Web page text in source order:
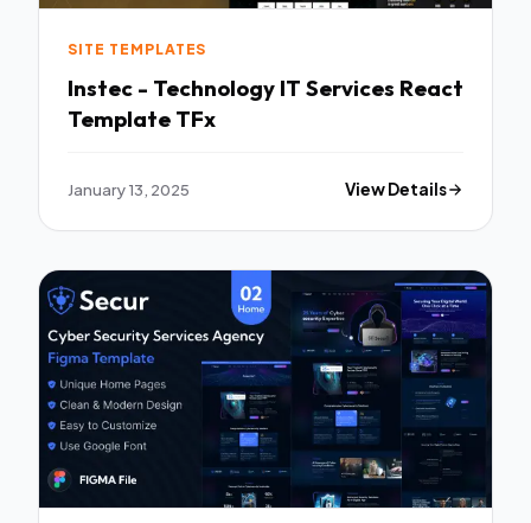
SITE TEMPLATES
Instec - Technology IT Services React
Template TFx
January 13, 2025 View Details